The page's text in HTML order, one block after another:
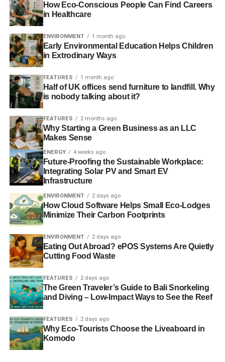
How Eco-Conscious People Can Find Careers
in Healthcare
ENVIRONMENT 1 month ago
Early Environmental Education Helps Children
in Extrodinary Ways
FEATURES 1 month ago
Half of UK offices send furniture to landfill. Why
is nobody talking about it?
FEATURES 2 months ago
Why Starting a Green Business as an LLC
Makes Sense
ENERGY 4 weeks ago
Future-Proofing the Sustainable Workplace:
Integrating Solar PV and Smart EV
Infrastructure
ENVIRONMENT 2 days ago
How Cloud Software Helps Small Eco-Lodges
Minimize Their Carbon Footprints
ENVIRONMENT 2 days ago
Eating Out Abroad? ePOS Systems Are Quietly
Cutting Food Waste
FEATURES 2 days ago
The Green Traveler’s Guide to Bali Snorkeling
and Diving – Low-Impact Ways to See the Reef
FEATURES 2 days ago
Why Eco-Tourists Choose the Liveaboard in
Komodo